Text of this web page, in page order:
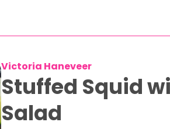
Victoria Haneveer
Stuffed Squid
Salad